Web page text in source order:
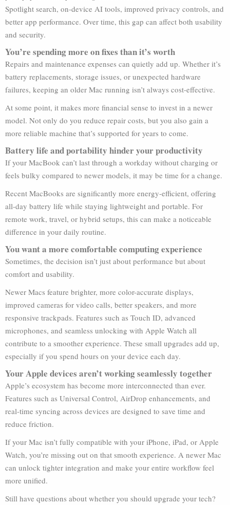
Spotlight search, on-device AI tools, improved privacy controls, and
better app performance. Over time, this gap can affect both usability
and security.
You’re spending more on fixes than it’s worth
Repairs and maintenance expenses can quietly add up. Whether it’s
battery replacements, storage issues, or unexpected hardware
failures, keeping an older Mac running isn’t always cost-effective.
At some point, it makes more financial sense to invest in a newer
model. Not only do you reduce repair costs, but you also gain a
more reliable machine that’s supported for years to come.
Battery life and portability hinder your productivity
If your MacBook can’t last through a workday without charging or
feels bulky compared to newer models, it may be time for a change.
Recent MacBooks are significantly more energy-efficient, offering
all-day battery life while staying lightweight and portable. For
remote work, travel, or hybrid setups, this can make a noticeable
difference in your daily routine.
You want a more comfortable computing experience
Sometimes, the decision isn’t just about performance but about
comfort and usability.
Newer Macs feature brighter, more color-accurate displays,
improved cameras for video calls, better speakers, and more
responsive trackpads. Features such as Touch ID, advanced
microphones, and seamless unlocking with Apple Watch all
contribute to a smoother experience. These small upgrades add up,
especially if you spend hours on your device each day.
Your Apple devices aren’t working seamlessly together
Apple’s ecosystem has become more interconnected than ever.
Features such as Universal Control, AirDrop enhancements, and
real-time syncing across devices are designed to save time and
reduce friction.
If your Mac isn’t fully compatible with your iPhone, iPad, or Apple
Watch, you’re missing out on that smooth experience. A newer Mac
can unlock tighter integration and make your entire workflow feel
more unified.
Still have questions about whether you should upgrade your tech?